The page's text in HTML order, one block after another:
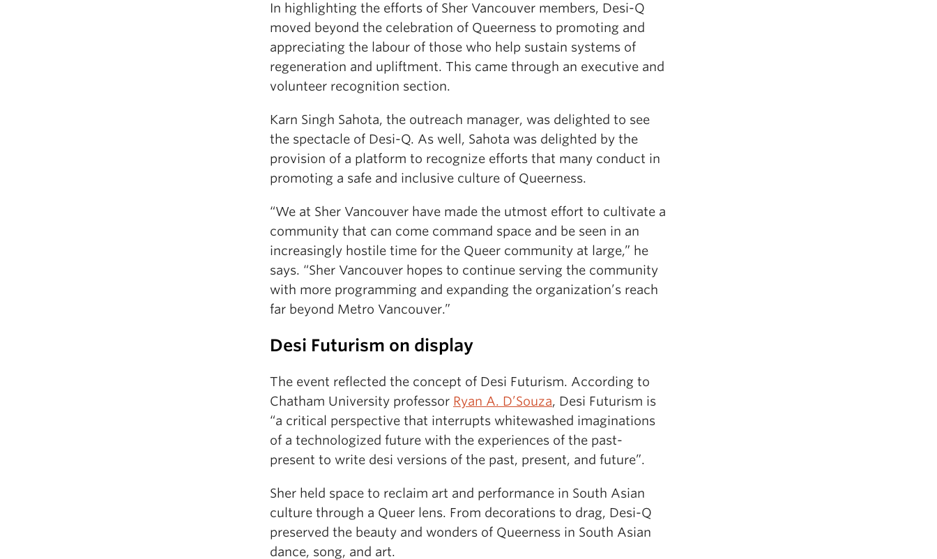
In highlighting the efforts of Sher Vancouver members, Desi-Q
moved beyond the celebration of Queerness to promoting and
appreciating the labour of those who help sustain systems of
regeneration and upliftment. This came through an executive and
volunteer recognition section.
Karn Singh Sahota, the outreach manager, was delighted to see
the spectacle of Desi-Q. As well, Sahota was delighted by the
provision of a platform to recognize efforts that many conduct in
promoting a safe and inclusive culture of Queerness.
“We at Sher Vancouver have made the utmost effort to cultivate a
community that can come command space and be seen in an
increasingly hostile time for the Queer community at large,” he
says. “Sher Vancouver hopes to continue serving the community
with more programming and expanding the organization’s reach
far beyond Metro Vancouver.”
Desi Futurism on display
The event reflected the concept of Desi Futurism. According to
Chatham University professor Ryan A. D’Souza, Desi Futurism is
“a critical perspective that interrupts whitewashed imaginations
of a technologized future with the experiences of the past-
present to write desi versions of the past, present, and future”.
Sher held space to reclaim art and performance in South Asian
culture through a Queer lens. From decorations to drag, Desi-Q
preserved the beauty and wonders of Queerness in South Asian
dance, song, and art.